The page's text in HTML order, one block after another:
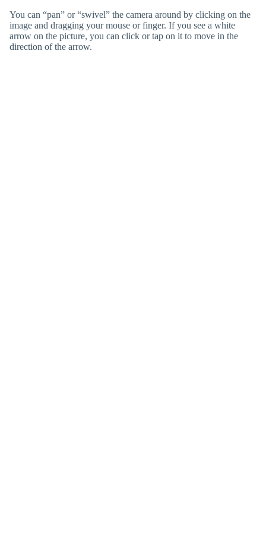
You can “pan” or “swivel” the camera around by clicking on the
image and dragging your mouse or finger. If you see a white
arrow on the picture, you can click or tap on it to move in the
direction of the arrow.